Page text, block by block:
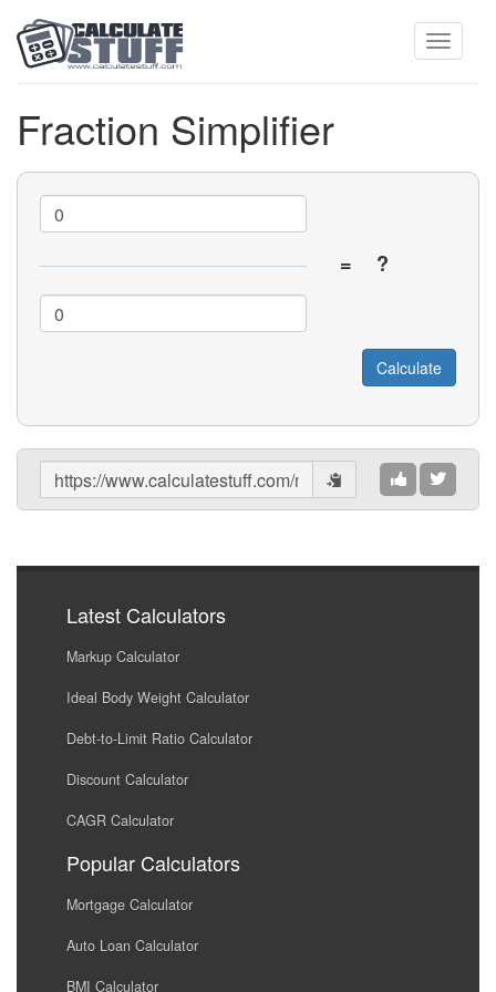
Fraction Simplifier
= ?
Share
Results
Latest Calculators
Markup Calculator
Ideal Body Weight Calculator
Debt-to-Limit Ratio Calculator
Discount Calculator
CAGR Calculator
Popular Calculators
Mortgage Calculator
Auto Loan Calculator
BMI Calculator